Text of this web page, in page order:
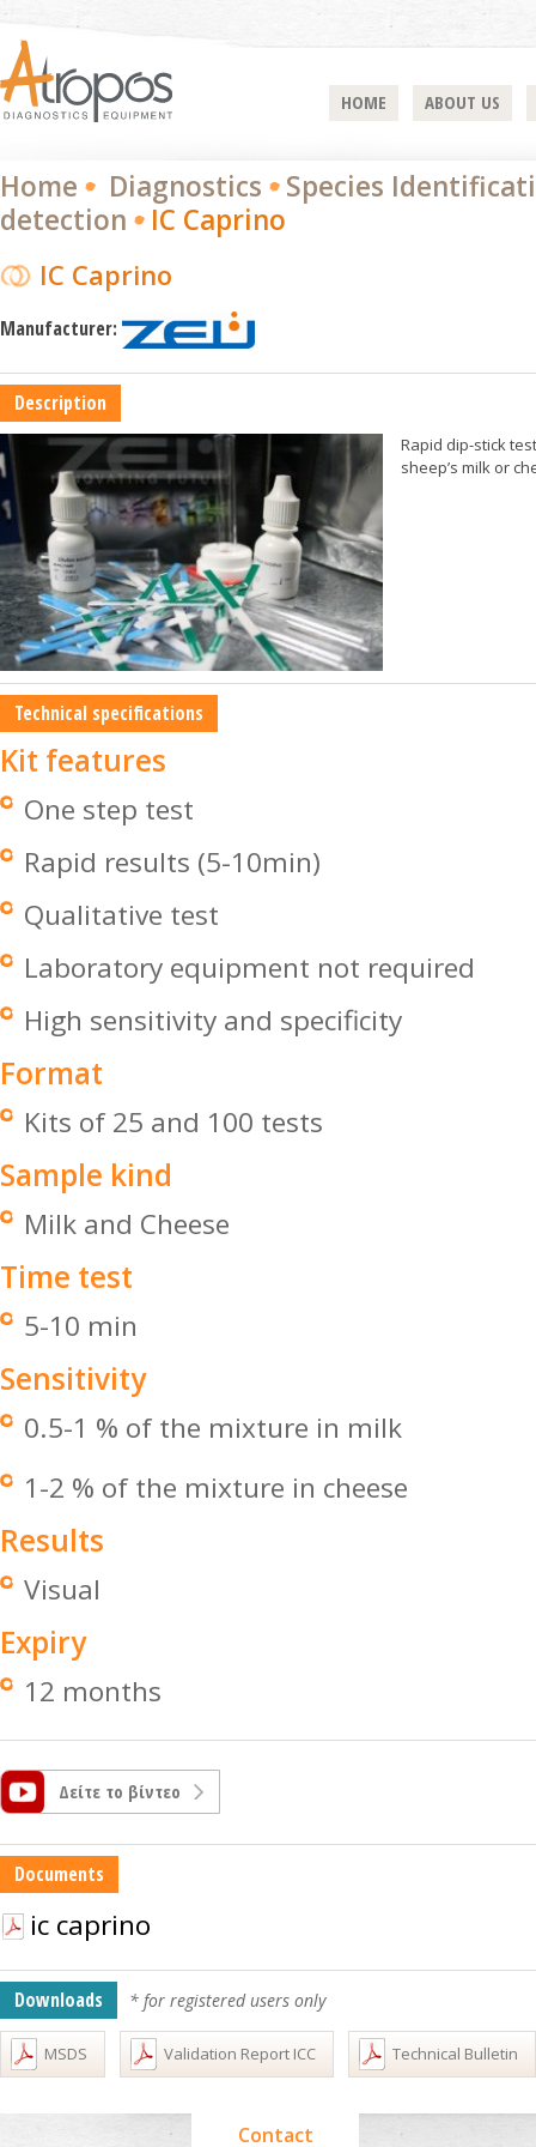
HOME ABOUT US
Home Diagnostics
Species
detection
IC Caprino
IC Caprino
Manufacturer:
Description
Rapid dip-stick
sheep’s milk or
Technical specifications
Kit features
One step test
Rapid results (5-10min)
Qualitative test
Laboratory equipment not required
High sensitivity and specificity
Format
Kits of 25 and 100 tests
Sample kind
Milk and Cheese
Time test
5-10 min
Sensitivity
0.5-1 % of the mixture in milk
1-2 % of the mixture in cheese
Results
Visual
Expiry
12 months
Δείτε το βίντεο
Documents
ic caprino
Downloads * for registered users only
MSDS Validation Report ICC Technical Bulletin
Contact